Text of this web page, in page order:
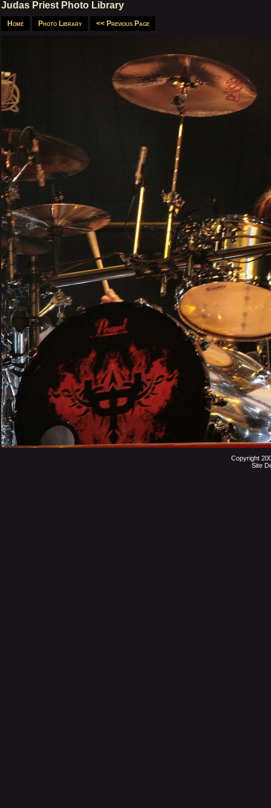
Judas Priest Photo Library
Home Photo Library << Previous Page
Copyright
Site